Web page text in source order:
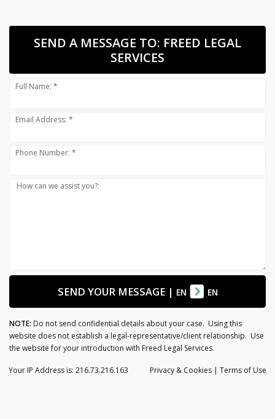
SEND A MESSAGE TO: FREED LEGAL
SERVICES
Full Name: *
Email Address: *
Phone Number: *
How can we assist you?:
SEND YOUR MESSAGE| EN EN
NOTE: Do not send confidential details about your case. Using this
website does not establish a legal-representative/client relationship. Use
the website for your introduction with Freed Legal Services.
Privacy & Cookies | Terms of Use
Your IP Address is: 216.73.216.163